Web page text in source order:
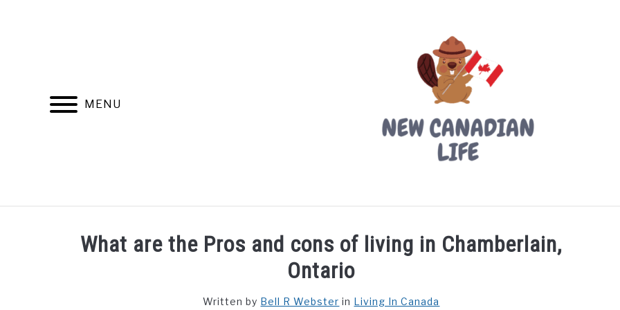
MENU
FIND YOUR NOC FOR FREE FREE CREDIT SCORE LIVING IN CANADA PROVINCES MOVING
What are the Pros and cons of living in Chamberlain,
Ontario
Written by Bell R Webster in Living In Canada